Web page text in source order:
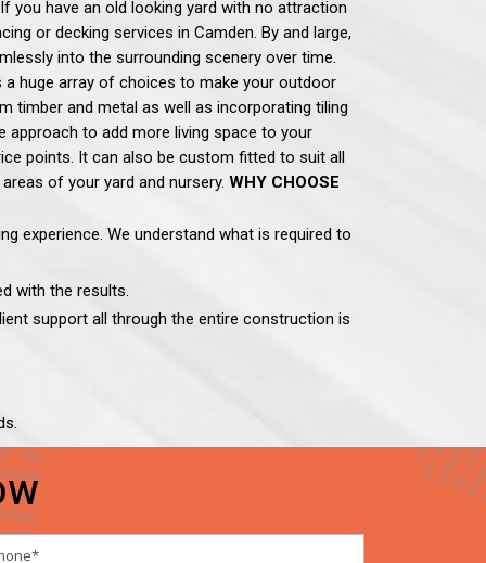
you have an old looking yard with no attraction
or decking services in Camden. By and large,
into the surrounding scenery over time.
huge array of choices to make your outdoor
timber and metal as well as incorporating tiling
to add more living space to your
points. It can also be custom fitted to suit all
of your yard and nursery. WHY CHOOSE
experience. We understand what is required to
with the results.
support all through the entire construction is